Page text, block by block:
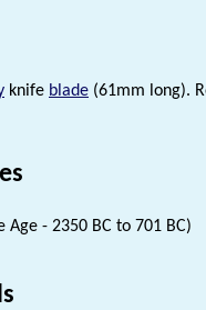
knife blade (61mm long).
Age - 2350 BC to 701 BC)